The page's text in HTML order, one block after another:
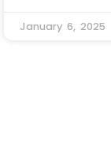
January 6, 2025